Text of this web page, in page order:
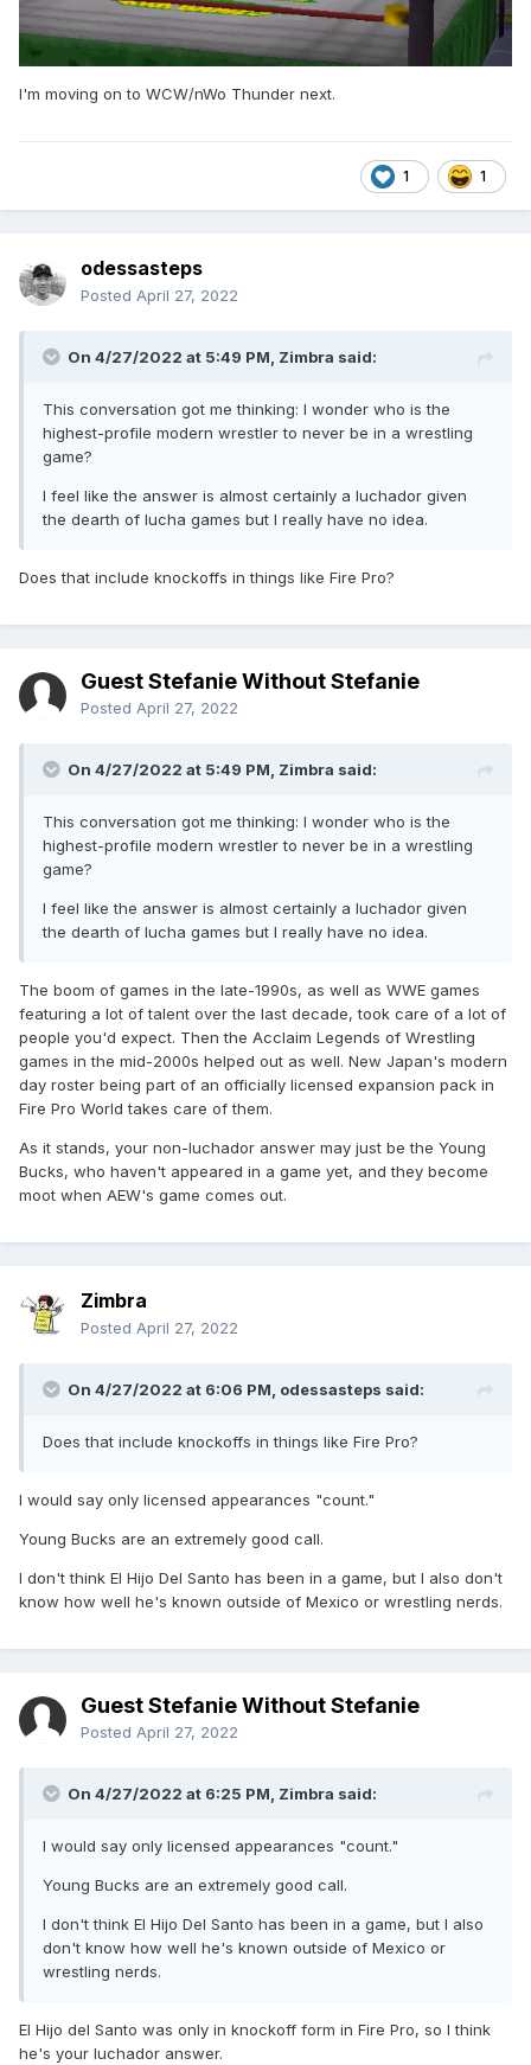
I'm moving on to WCW/nWo Thunder next.
1 1
odessasteps
Posted April 27, 2022
On 4/27/2022 at 5:49 PM, Zimbra said:
This conversation got me thinking: I wonder who is the
highest-profile modern wrestler to never be in a wrestling
game?
I feel like the answer is almost certainly a luchador given
the dearth of lucha games but I really have no idea.
Does that include knockoffs in things like Fire Pro?
Guest Stefanie Without Stefanie
Posted April 27, 2022
On 4/27/2022 at 5:49 PM, Zimbra said:
This conversation got me thinking: I wonder who is the
highest-profile modern wrestler to never be in a wrestling
game?
I feel like the answer is almost certainly a luchador given
the dearth of lucha games but I really have no idea.
The boom of games in the late-1990s, as well as WWE games
featuring a lot of talent over the last decade, took care of a lot of
people you'd expect. Then the Acclaim Legends of Wrestling
games in the mid-2000s helped out as well. New Japan's modern
day roster being part of an officially licensed expansion pack in
Fire Pro World takes care of them.
As it stands, your non-luchador answer may just be the Young
Bucks, who haven't appeared in a game yet, and they become
moot when AEW's game comes out.
Zimbra
Posted April 27, 2022
On 4/27/2022 at 6:06 PM, odessasteps said:
Does that include knockoffs in things like Fire Pro?
I would say only licensed appearances "count."
Young Bucks are an extremely good call.
I don't think El Hijo Del Santo has been in a game, but I also don't
know how well he's known outside of Mexico or wrestling nerds.
Guest Stefanie Without Stefanie
Posted April 27, 2022
On 4/27/2022 at 6:25 PM, Zimbra said:
I would say only licensed appearances "count."
Young Bucks are an extremely good call.
I don't think El Hijo Del Santo has been in a game, but I also
don't know how well he's known outside of Mexico or
wrestling nerds.
El Hijo del Santo was only in knockoff form in Fire Pro, so I think
he's your luchador answer.